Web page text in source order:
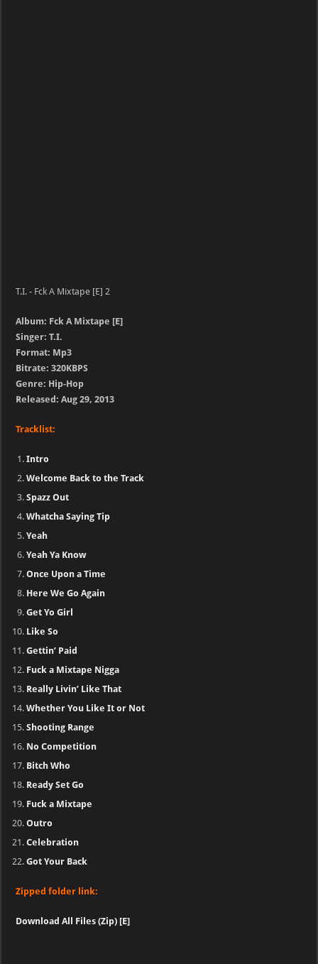
T.I. - Fck A Mixtape [E] 2
Album: Fck A Mixtape [E]
Singer: T.I.
Format: Mp3
Bitrate: 320KBPS
Genre: Hip-Hop
Released: Aug 29, 2013
Tracklist:
Intro
Welcome Back to the Track
Spazz Out
Whatcha Saying Tip
Yeah
Yeah Ya Know
Once Upon a Time
Here We Go Again
Get Yo Girl
Like So
Gettin’ Paid
Fuck a Mixtape Nigga
Really Livin’ Like That
Whether You Like It or Not
Shooting Range
No Competition
Bitch Who
Ready Set Go
Fuck a Mixtape
Outro
Celebration
Got Your Back
Zipped folder link:
Download All Files (Zip) [E]